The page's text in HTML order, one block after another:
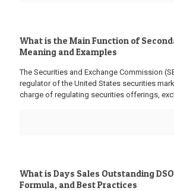
What is the Main Function of
Meaning and Examples
The Securities and Exchange Commission
regulator of the United States securities
charge of regulating securities offerings,
What is Days Sales Outstanding
Formula, and Best Practices